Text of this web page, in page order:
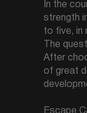
In the
strength
to five, in
The
After
of great
Escape